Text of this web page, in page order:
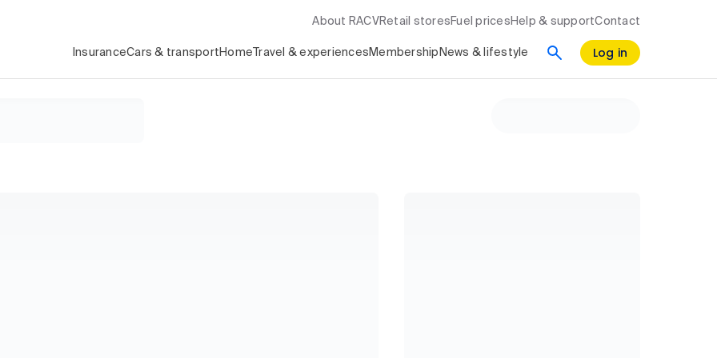
About RACV Retail stores Fuel prices Help & supportContact
InsuranceCars & transport Home Travel & experiences Membership News & lifestyle Log in